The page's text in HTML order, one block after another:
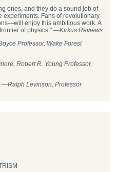
ones, and they do a sound job of
experiments. Fans of revolutionary
enjoy this ambitious work. A
of physics." —Kirkus Reviews
Professor, Wake Forest
Robert R. Young Professor,
—Ralph Levinson, Professor